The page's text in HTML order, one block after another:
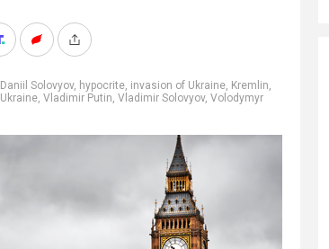
Daniil Solovyov, hypocrite, invasion of Ukraine, Kremlin,
Ukraine, Vladimir Putin, Vladimir Solovyov, Volodymyr